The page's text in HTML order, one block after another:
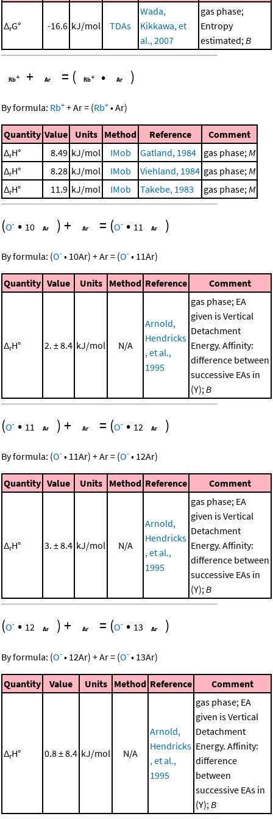
ΔrG° -16.6 kJ/mol TDAs
Wada,
Kikkawa, et
al., 2007
gas phase;
Entropy
estimated;B
+ = ( • )
By formula: Rb+ +Ar= (Rb+ •Ar)
Quantity Value Units Method Reference
Comment
ΔrH° 8.49 kJ/mol IMob Gatland, 1984 gas phase;M
ΔrH° 8.28 kJ/mol IMob Viehland, 1984 gas phase;M
ΔrH° 11.9 kJ/mol IMob Takebe, 1983 gas phase;M
(O- • 10 )+ = (O- • 11 )
By formula: (O- • 10Ar) +Ar= (O- • 11Ar)
Quantity Value Units Method Reference Comment
ΔrH° 2. ± 8.4 kJ/mol N/A
Arnold,
Hendricks
, et al.,
1995
gas phase; EA
given is Vertical
Detachment
Energy. Affinity:
difference between
successive EAs in
(Y);B
(O- • 11 )+ = (O- • 12 )
By formula: (O- • 11Ar) +Ar= (O- • 12Ar)
Quantity Value Units Method Reference Comment
ΔrH° 3. ± 8.4 kJ/mol N/A
Arnold,
Hendricks
, et al.,
1995
gas phase; EA
given is Vertical
Detachment
Energy. Affinity:
difference between
successive EAs in
(Y);B
(O- • 12 )+ = (O- • 13 )
By formula: (O- • 12Ar) +Ar= (O- • 13Ar)
Quantity Value Units Method Reference Comment
ΔrH° 0.8 ± 8.4 kJ/mol N/A
Arnold,
Hendricks
, et al.,
1995
gas phase; EA
given is Vertical
Detachment
Energy. Affinity:
difference
between
successive EAs in
(Y); B